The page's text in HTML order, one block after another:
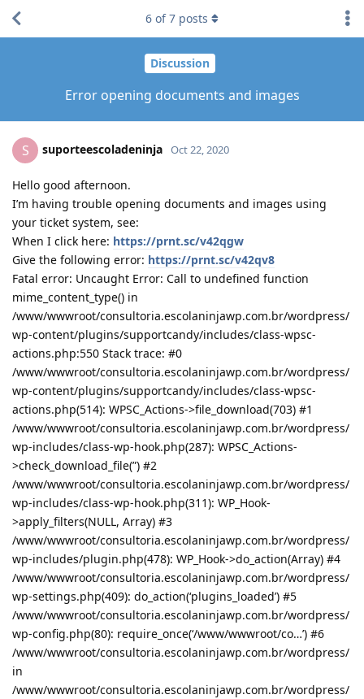
Discussion
Error opening documents and images
6 of7 posts
S suporteescoladeninja Oct 22, 2020
Hello good afternoon.
I’m having trouble opening documents and images using
your ticket system, see:
When I click here: https://prnt.sc/v42qgw
Give the following error: https://prnt.sc/v42qv8
Fatal error: Uncaught Error: Call to undefined function
mime_content_type() in
/www/wwwroot/consultoria.escolaninjawp.com.br/wordpress/
wp-content/plugins/supportcandy/includes/class-wpsc-
actions.php:550 Stack trace: #0
/www/wwwroot/consultoria.escolaninjawp.com.br/wordpress/
wp-content/plugins/supportcandy/includes/class-wpsc-
actions.php(514): WPSC_Actions->file_download(703) #1
/www/wwwroot/consultoria.escolaninjawp.com.br/wordpress/
wp-includes/class-wp-hook.php(287): WPSC_Actions-
>check_download_file(”) #2
/www/wwwroot/consultoria.escolaninjawp.com.br/wordpress/
wp-includes/class-wp-hook.php(311): WP_Hook-
>apply_filters(NULL, Array) #3
/www/wwwroot/consultoria.escolaninjawp.com.br/wordpress/
wp-includes/plugin.php(478): WP_Hook->do_action(Array) #4
/www/wwwroot/consultoria.escolaninjawp.com.br/wordpress/
wp-settings.php(409): do_action(‘plugins_loaded’) #5
/www/wwwroot/consultoria.escolaninjawp.com.br/wordpress/
wp-config.php(80): require_once(‘/www/wwwroot/co…’) #6
/www/wwwroot/consultoria.escolaninjawp.com.br/wordpress/
in
/www/wwwroot/consultoria.escolaninjawp.com.br/wordpress/